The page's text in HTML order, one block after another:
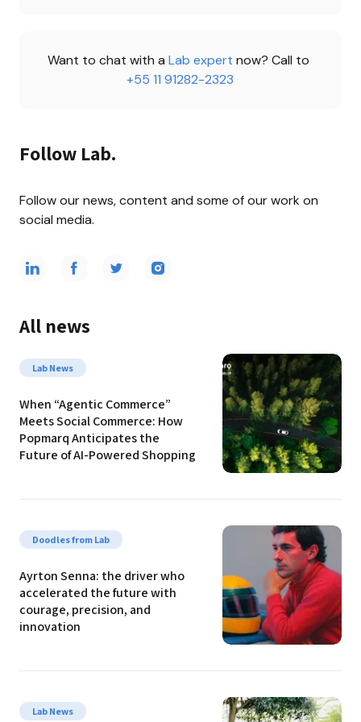
Want to chat with a Lab expert now? Call to
+55 11 91282-2323
Follow Lab.
Follow our news, content and some of our work on
social media.
All news
Lab News
When “Agentic Commerce”
Meets Social Commerce: How
Popmarq Anticipates the
Future of AI-Powered Shopping
Doodles from Lab
Ayrton Senna: the driver who
accelerated the future with
courage, precision, and
innovation
Lab News